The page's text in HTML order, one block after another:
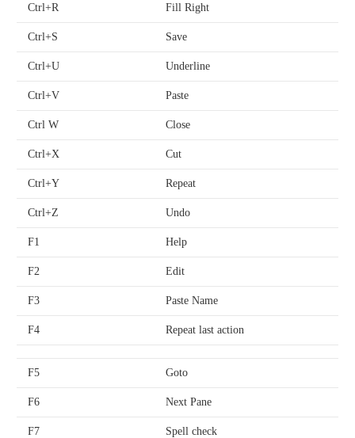
Ctrl+R Fill Right
Ctrl+S Save
Ctrl+U Underline
Ctrl+V Paste
Ctrl W Close
Ctrl+X Cut
Ctrl+Y Repeat
Ctrl+Z Undo
F1 Help
F2 Edit
F3 Paste Name
F4 Repeat last action
F5 Goto
F6 Next Pane
F7 Spell check